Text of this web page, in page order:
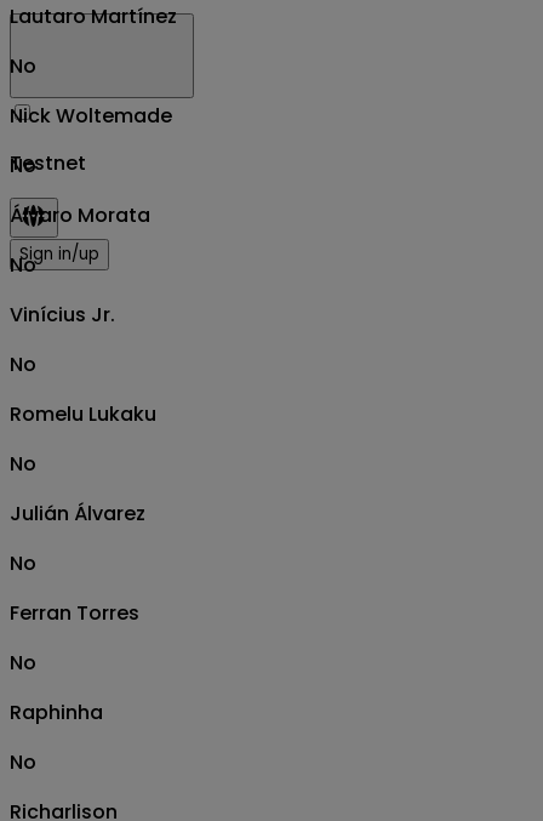
Testnet
Sign in/up
Lautaro Martínez
No
Nick Woltemade
No
Álvaro Morata
No
Vinícius Jr.
No
Romelu Lukaku
No
Julián Álvarez
No
Ferran Torres
No
Raphinha
No
Richarlison